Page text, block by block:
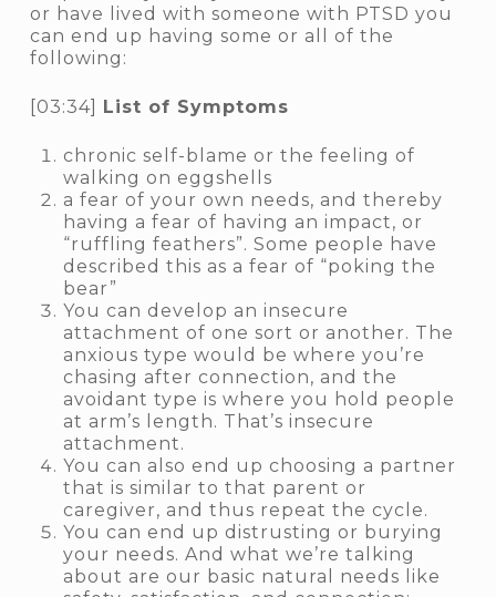
or have lived with someone with PTSD you
can end up having some or all of the
following:
[03:34] List of Symptoms
chronic self-blame or the feeling of
walking on eggshells
a fear of your own needs, and thereby
having a fear of having an impact, or
“ruffling feathers”. Some people have
described this as a fear of “poking the
bear”
You can develop an insecure
attachment of one sort or another. The
anxious type would be where you’re
chasing after connection, and the
avoidant type is where you hold people
at arm’s length. That’s insecure
attachment.
You can also end up choosing a partner
that is similar to that parent or
caregiver, and thus repeat the cycle.
You can end up distrusting or burying
your needs. And what we’re talking
about are our basic natural needs like